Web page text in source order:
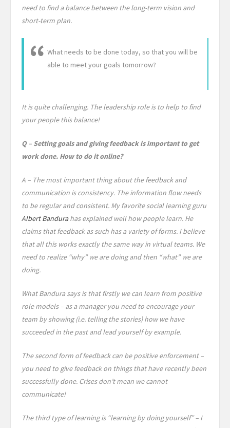
need to find a balance between the long-term vision and
short-term plan.
What needs to be done today, so that you will be
able to meet your goals tomorrow?
It is quite challenging. The leadership role is to help to find
your people this balance!
Q – Setting goals and giving feedback is important to get
work done. How to do it online?
A – The most important thing about the feedback and
communication is consistency. The information flow needs
to be regular and consistent. My favorite social learning guru
Albert Bandurahas explained well how people learn. He
claims that feedback as such has a variety of forms. I believe
that all this works exactly the same way in virtual teams. We
need to realize “why” we are doing and then “what” we are
doing.
What Bandura says is that firstly we can learn from positive
role models – as a manager you need to encourage your
team by showing (i.e. telling the stories) how we have
succeeded in the past and lead yourself by example.
The second form of feedback can be positive enforcement –
you need to give feedback on things that have recently been
successfully done. Crises don’t mean we cannot
communicate!
The third type of learning is “learning by doing yourself” – I